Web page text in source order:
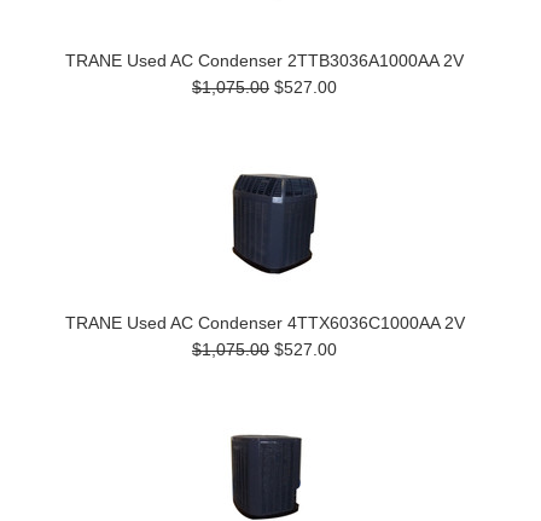
TRANE Used AC Condenser 2TTB3036A1000AA 2V
$1,075.00 $527.00
TRANE Used AC Condenser 4TTX6036C1000AA 2V
$1,075.00 $527.00